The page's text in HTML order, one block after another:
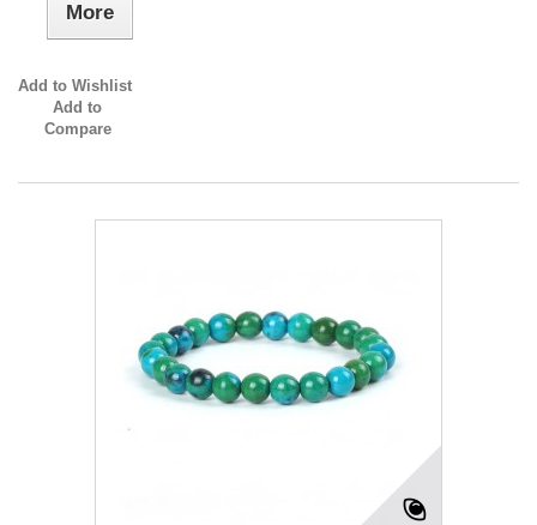
More
Add to Wishlist
Add to
Compare